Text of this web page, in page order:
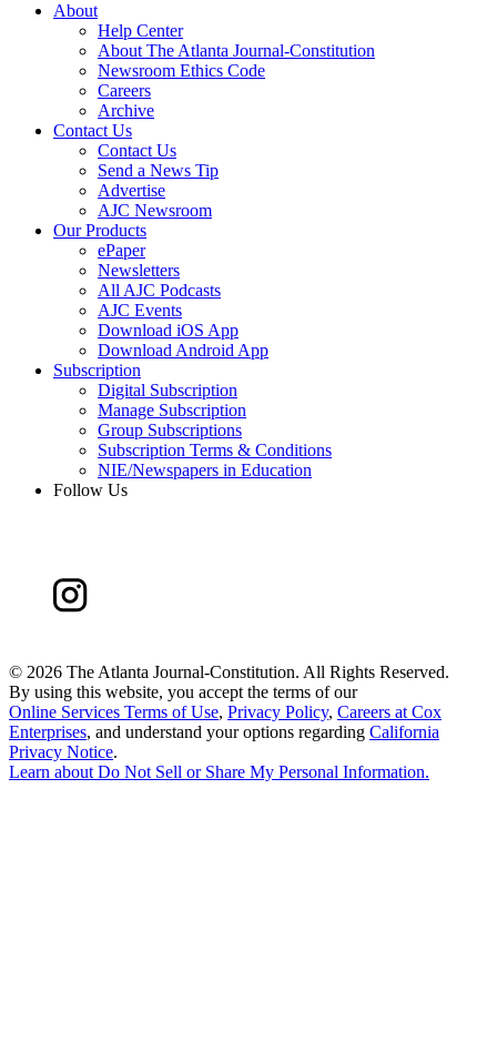
About
Help Center
About The Atlanta Journal-Constitution
Newsroom Ethics Code
Careers
Archive
Contact Us
Contact Us
Send a News Tip
Advertise
AJC Newsroom
Our Products
ePaper
Newsletters
All AJC Podcasts
AJC Events
Download iOS App
Download Android App
Subscription
Digital Subscription
Manage Subscription
Group Subscriptions
Subscription Terms & Conditions
NIE/Newspapers in Education
Follow Us
© 2026 The Atlanta Journal-Constitution. All Rights Reserved.
By using this website, you accept the terms of our
Online Services Terms of Use, Privacy Policy, Careers at Cox
Enterprises, and understand your options regarding California
Privacy Notice.
Learn aboutDo Not Sell or Share My Personal Information.